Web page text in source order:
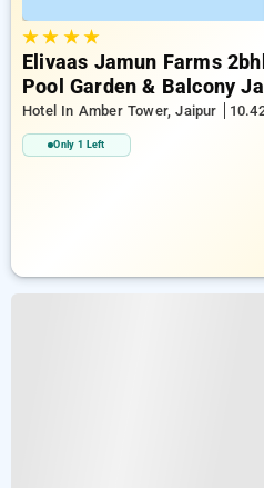
★★ ★★
Elivaas Jamun Farms
Pool Garden & Balcony
Hotel In Amber Tower, Jaipur
Only 1 Left